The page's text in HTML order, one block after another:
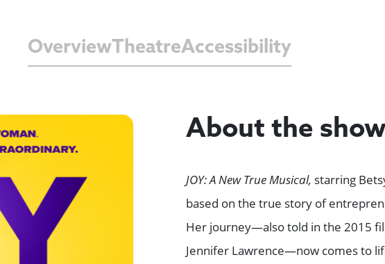
Overview TheatreAccessibility
About the
JOY: A New True Musical, starring
based on the true story of
Her journey—also told in the 2015
Jennifer Lawrence—now comes to